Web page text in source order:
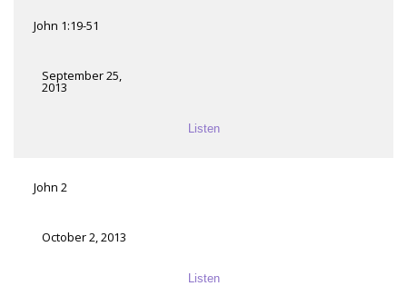
John 1:19-51
September 25,
2013
Listen
John 2
October 2, 2013
Listen